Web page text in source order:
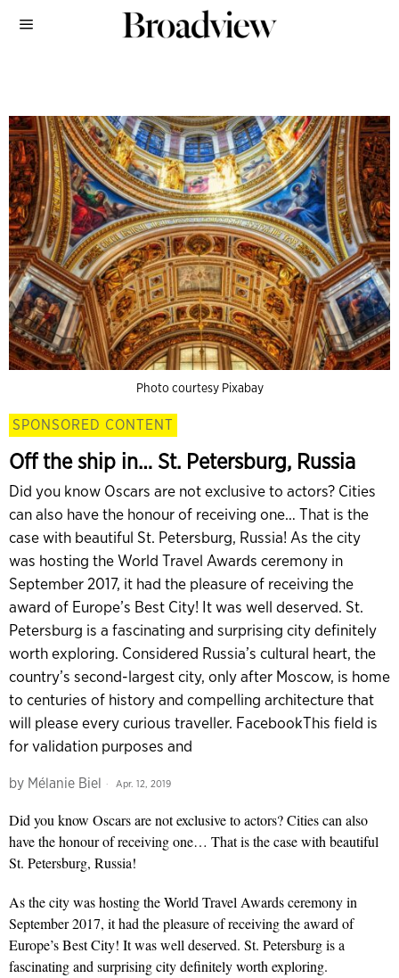
Photo courtesy Pixabay
SPONSORED CONTENT
Off the ship in… St. Petersburg, Russia
Did you know Oscars are not exclusive to actors? Cities
can also have the honour of receiving one… That is the
case with beautiful St. Petersburg, Russia! As the city
was hosting the World Travel Awards ceremony in
September 2017, it had the pleasure of receiving the
award of Europe’s Best City! It was well deserved. St.
Petersburg is a fascinating and surprising city definitely
worth exploring. Considered Russia’s cultural heart, the
country’s second-largest city, only after Moscow, is home
to centuries of history and compelling architecture that
will please every curious traveller. FacebookThis field is
for validation purposes and
by Mélanie Biel Apr. 12, 2019
Did you know Oscars are not exclusive to actors? Cities can also
have the honour of receiving one… That is the case with beautiful
St. Petersburg, Russia!
As the city was hosting the World Travel Awards ceremony in
September 2017, it had the pleasure of receiving the award of
Europe’s Best City! It was well deserved. St. Petersburg is a
fascinating and surprising city definitely worth exploring.